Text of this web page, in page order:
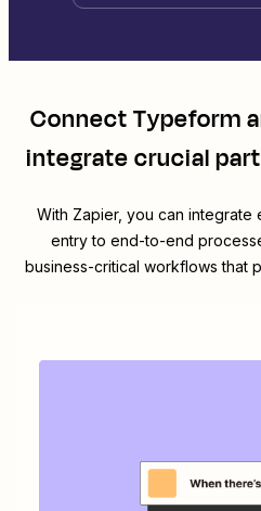
ConnectTypeform
integrate crucial
With Zapier, you can integrate
entry to end-to-end
business-critical workflows that